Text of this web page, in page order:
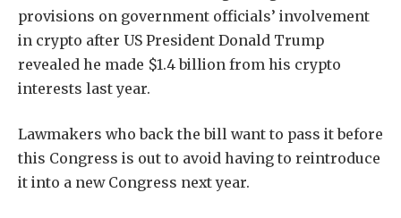
provisions on government officials’ involvement
in crypto after US President Donald Trump
revealed he made $1.4 billion from his crypto
interests last year.
Lawmakers who back the bill want to pass it before
this Congress is out to avoid having to reintroduce
it into a new Congress next year.